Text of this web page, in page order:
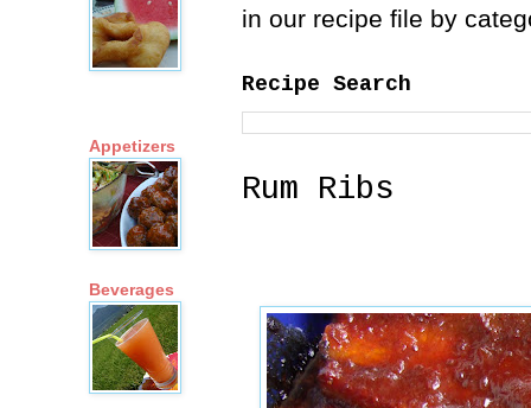
in our recipe file by
Recipe Search
Rum Ribs
Appetizers
Beverages